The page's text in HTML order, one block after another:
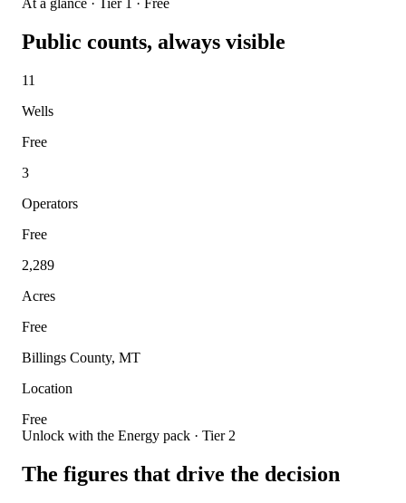
Public counts, always visible
11
Wells
Free
3
Operators
Free
2,289
Acres
Free
Billings County, MT
Location
Free
Unlock with the Energy pack · Tier 2
The figures that drive the decision